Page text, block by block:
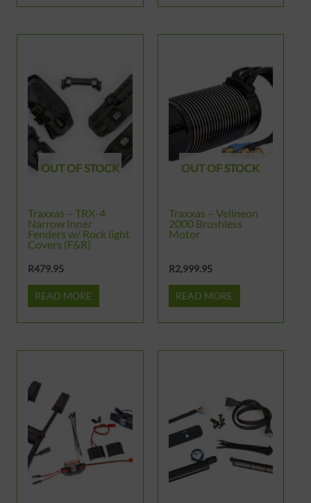
OUT OF STOCK
Traxxas – TRX-4
Narrow Inner
Fenders w/ Rock light
Covers (F&R)
R479.95
READ MORE
OUT OF STOCK
Traxxas – Velineon
2000 Brushless
Motor
R2,999.95
READ MORE